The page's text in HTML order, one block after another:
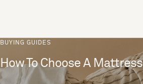
BUYING GUIDES
How To Choose A Mattress